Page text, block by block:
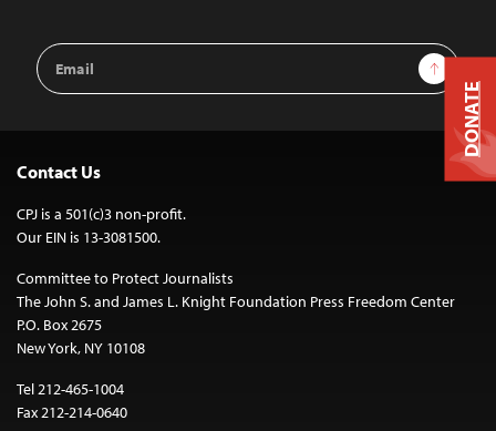
Email
Address
Sign Up
Contact Us
CPJ is a 501(c)3 non-profit.
Our EIN is 13-3081500.
Committee to Protect Journalists
The John S. and James L. Knight Foundation Press Freedom Center
P.O. Box 2675
New York, NY 10108
Tel 212-465-1004
Fax 212-214-0640
DONATE